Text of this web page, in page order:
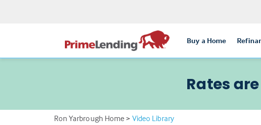
Buy a Home
Rates
Ron Yarbrough Home > Video Library